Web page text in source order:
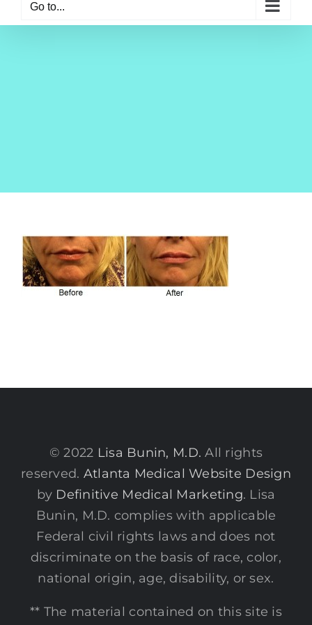
Go to...
© 2022 Lisa Bunin, M.D. All rights
reserved. Atlanta Medical Website Design
by Definitive Medical Marketing. Lisa
Bunin, M.D. complies with applicable
Federal civil rights laws and does not
discriminate on the basis of race, color,
national origin, age, disability, or sex.
** The material contained on this site is